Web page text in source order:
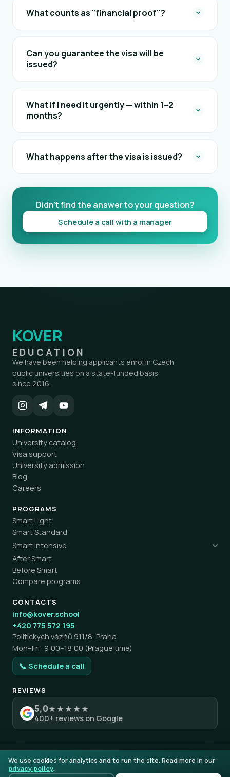
What counts as "financial proof"?
Can you guarantee the visa will be
issued?
What if I need it urgently — within 1–2
months?
What happens after the visa is issued?
Didn't find the answer to your question?
Schedule a call with a manager
KOVER
EDUCATION
We have been helping applicants enrol in Czech
public universities on a state-funded basis
since 2016.
INFORMATION
University catalog
Visa support
University admission
Blog
Careers
PROGRAMS
Smart Light
Smart Standard
Smart Intensive
After Smart
Before Smart
Compare programs
CONTACTS
info@kover.school
+420 775 572 195
Politických vězňů 911/8, Praha
Mon–Fri · 9:00–18:00 (Prague time)
📞 Schedule a call
REVIEWS
5,0★★★★★
400+ reviews on Google
Privacy policyTerms & Conditions Complaints & Returns
We use cookies for analytics and to run the site. Read more in our
privacy policy.